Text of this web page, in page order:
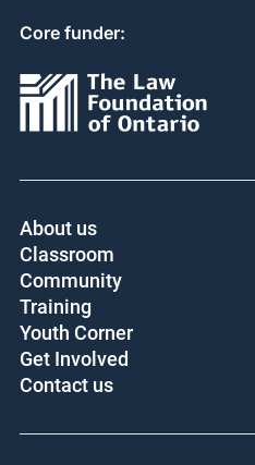
Core funder:
About us
Classroom
Community
Training
Youth Corner
Get Involved
Contact us